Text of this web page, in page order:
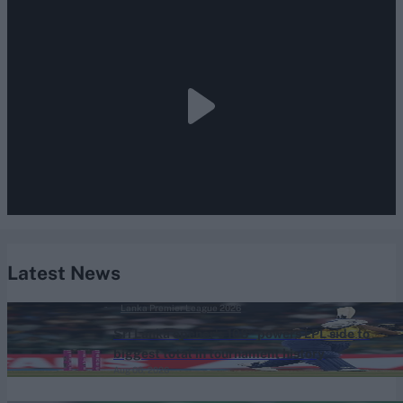
Latest News
Sri Lanka opener's 108* powers LPL side to
biggest total in tournament history
Aug 06, 2026
Lanka Premier League 2026